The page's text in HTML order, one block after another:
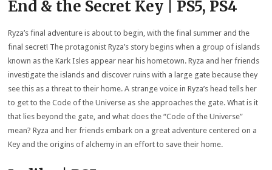
End & the Secret Key | PS5, PS4
Ryza’s final adventure is about to begin, with the final summer and the
final secret! The protagonist Ryza’s story begins when a group of islands
known as the Kark Isles appear near his hometown. Ryza and her friends
investigate the islands and discover ruins with a large gate because they
see this as a threat to their home. A strange voice in Ryza’s head tells her
to get to the Code of the Universe as she approaches the gate. What is it
that lies beyond the gate, and what does the “Code of the Universe”
mean? Ryza and her friends embark on a great adventure centered on a
Key and the origins of alchemy in an effort to save their home.